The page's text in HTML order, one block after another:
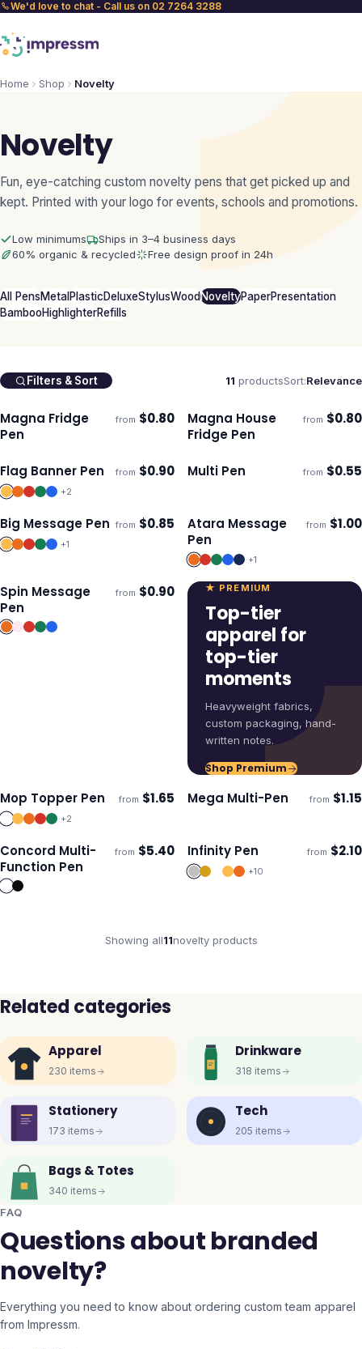
We'd love to chat - Call us on 02 7264 3288
Home Shop Novelty
Novelty
Fun, eye-catching custom novelty pens that get picked up and
kept. Printed with your logo for events, schools and promotions.
Low minimums
Ships in 3–4 business days
60% organic & recycled
Free design proof in 24h
All PensMetal PlasticDeluxeStylusWoodNoveltyPaperPresentation
BambooHighlighterRefills
Filters & Sort 11 productsSort:Relevance
Ships 3–4 days
Magna Fridge
Pen
from $0.80 Ships 3–4 days
Magna House
Fridge Pen
from $0.80
Ships 3–4 days
Flag Banner Pen from $0.90
+2
Ships 3–4 days
Multi Pen from $0.55
Ships 3–4 days
Big Message Pen from $0.85
+1
Ships 3–4 days
Atara Message
Pen
from $1.00
+1
Ships 3–4 days
Spin Message
Pen
from $0.90 ★ PREMIUM
Top-tier
apparel for
top-tier
moments
Heavyweight fabrics,
custom packaging, hand-
written notes.
Shop Premium
Ships 3–4 days
Mop Topper Pen from $1.65
+2
Ships 3–4 days
Mega Multi-Pen from $1.15
Ships 3–4 days
Concord Multi-
Function Pen
from $5.40 Ships 3–4 days
Infinity Pen from $2.10
+10
Showing all11noveltyproducts
Related categories
Apparel
230 items
Drinkware
318 items
Stationery
173 items
Tech
205 items
Bags & Totes
340 items
FAQ
Questions about branded
novelty?
Everything you need to know about ordering custom team apparel
from Impressm.